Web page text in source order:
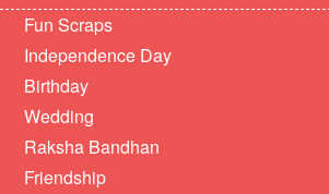
Fun Scraps
Independence Day
Birthday
Wedding
Raksha Bandhan
Friendship